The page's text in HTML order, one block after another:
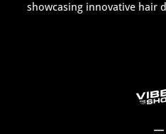
showcasing innovative hair